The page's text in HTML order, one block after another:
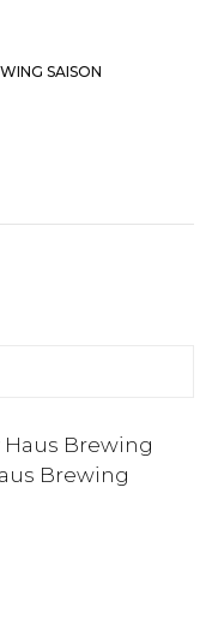
SAISON
Haus Brewing
Brewing